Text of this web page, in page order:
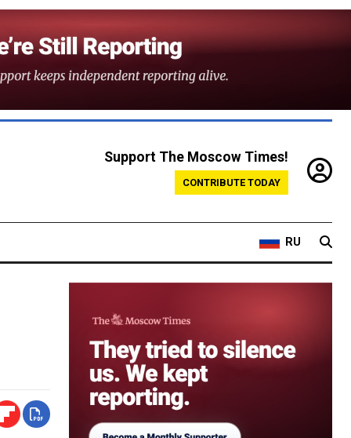
Support The Moscow Times!
CONTRIBUTE TODAY
RU